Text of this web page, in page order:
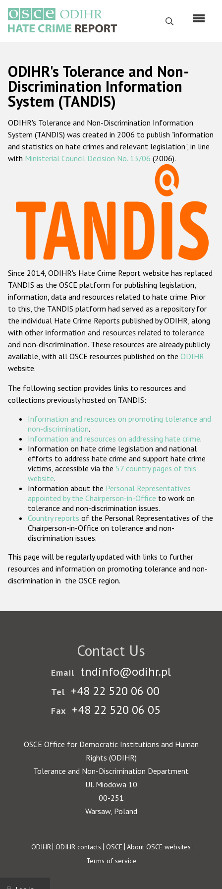
main
content
Search
Русский
Main
navigation
Home
About us
ODIHR's mandate
ODIHR's methodology
Hate Crime Report
Racist and xenophobic hate crime
Anti-Roma hate crime
Anti-Semitic hate crime
Anti-Muslim hate crime
Anti-Christian hate crime
Other hate crime based on religion or belief
Gender-based hate crime
ODIHR's Tools
Participating States
ODIHR's Tolerance and Non-
Discrimination Information
System (TANDIS)
ODIHR's Tolerance and Non-Discrimination Information
System (TANDIS) was created in 2006 to publish "information
and statistics on hate crimes and relevant legislation", in line
with Ministerial Council Decision No. 13/06 (2006).
Since 2014, ODIHR's Hate Crime Report website has replaced
TANDIS as the OSCE platform for publishing legislation,
information, data and resources related to hate crime. Prior
to this, the TANDIS platform had served as a repository for
the individual Hate Crime Reports published by ODIHR, along
with other information and resources related to tolerance
and non-discrimination. These resources are already publicly
available, with all OSCE resources published on the ODIHR
website.
The following section provides links to resources and
collections previously hosted on TANDIS:
Information and resources on promoting tolerance and
non-discrimination.
Information and resources on addressing hate crime.
Information on hate crime legislation and national
efforts to address hate crime and support hate crime
victims, accessible via the 57 country pages of this
website.
Information about the Personal Representatives
appointed by the Chairperson-in-Office to work on
tolerance and non-discrimination issues.
Country reports of the Personal Representatives of the
Chairperson-in-Office on tolerance and non-
discrimination issues.
This page will be regularly updated with links to further
resources and information on promoting tolerance and non-
discrimination in the OSCE region.
Contact Us
Email tndinfo@odihr.pl
Tel +48 22 520 06 00
Fax +48 22 520 06 05
OSCE Office for Democratic Institutions and Human
Rights (ODIHR)
Tolerance and Non-Discrimination Department
Ul. Miodowa 10
00-251
Warsaw, Poland
Footer
ODIHR ODIHR contacts OSCE About OSCE websites
Terms of service